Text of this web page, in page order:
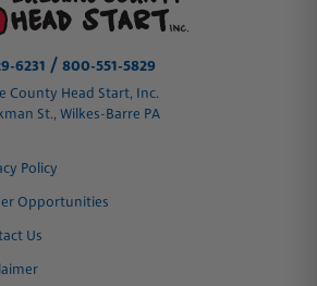
6231 / 800-551-5829
County Head Start, Inc.
St., Wilkes-Barre PA
Policy
Opportunities
Us